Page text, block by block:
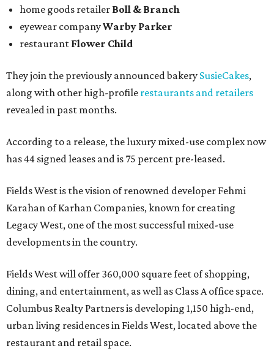
home goods retailer Boll & Branch
eyewear companyWarby Parker
restaurant Flower Child
They join the previously announced bakery SusieCakes,
along with other high-profile restaurants and retailers
revealed in past months.
According to a release, the luxury mixed-use complex now
has 44 signed leases and is 75 percent pre-leased.
Fields West is the vision of renowned developer Fehmi
Karahan of Karhan Companies, known for creating
Legacy West, one of the most successful mixed-use
developments in the country.
Fields West will offer 360,000 square feet of shopping,
dining, and entertainment, as well as Class A office space.
Columbus Realty Partners is developing 1,150 high-end,
urban living residences in Fields West, located above the
restaurant and retail space.